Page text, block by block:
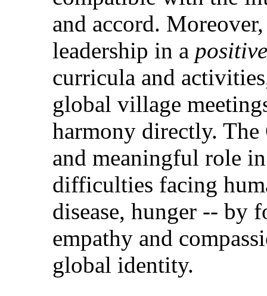
and accord.
leadership in a positive
curricula and
global village
harmony directly.
and meaningful role
difficulties facing
disease, hunger -- by
empathy and
global identity.